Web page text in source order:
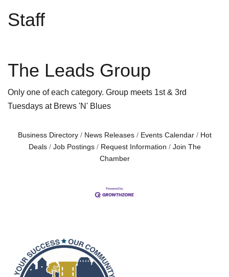
Staff
The Leads Group
Only one of each category. Group meets 1st & 3rd
Tuesdays at Brews 'N' Blues
Business Directory News Releases Events Calendar
Hot
Deals
Job Postings Request Information
Join The
Chamber